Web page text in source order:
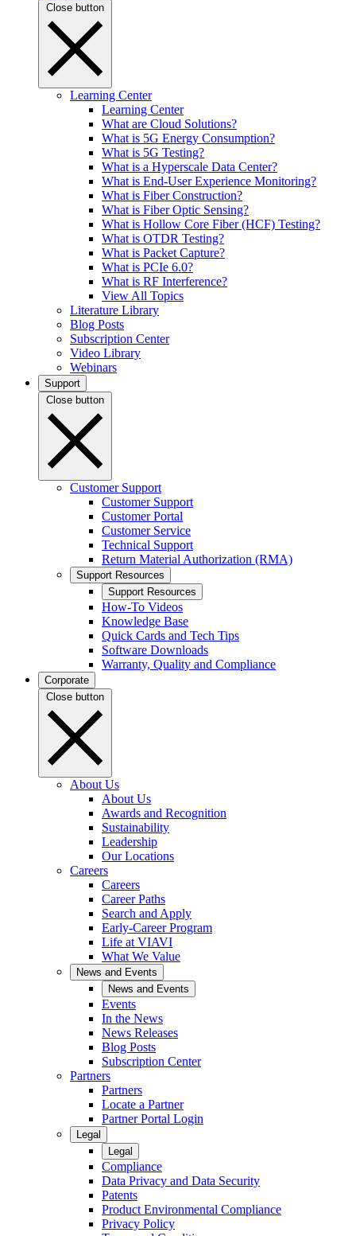
Close button
Learning Center
Learning Center
What are Cloud Solutions?
What is 5G Energy Consumption?
What is 5G Testing?
What is a Hyperscale Data Center?
What is End-User Experience Monitoring?
What is Fiber Construction?
What is Fiber Optic Sensing?
What is Hollow Core Fiber (HCF) Testing?
What is OTDR Testing?
What is Packet Capture?
What is PCIe 6.0?
What is RF Interference?
View All Topics
Literature Library
Blog Posts
Subscription Center
Video Library
Webinars
Support
Close button
Customer Support
Customer Support
Customer Portal
Customer Service
Technical Support
Return Material Authorization (RMA)
Support Resources
Support Resources
How-To Videos
Knowledge Base
Quick Cards and Tech Tips
Software Downloads
Warranty, Quality and Compliance
Corporate
Close button
About Us
About Us
Awards and Recognition
Sustainability
Leadership
Our Locations
Careers
Careers
Career Paths
Search and Apply
Early-Career Program
Life at VIAVI
What We Value
News and Events
News and Events
Events
In the News
News Releases
Blog Posts
Subscription Center
Partners
Partners
Locate a Partner
Partner Portal Login
Legal
Legal
Compliance
Data Privacy and Data Security
Patents
Product Environmental Compliance
Privacy Policy